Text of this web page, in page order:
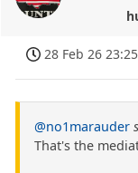
28 Feb 26 23:25
@no1marauder
That's the